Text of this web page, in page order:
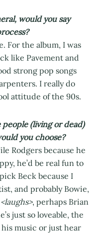
would you say
For the album, I was
like Pavement and
strong pop songs
I really do
attitude of the 90s.
(living or dead)
you choose?
Rodgers because he
he’d be real fun to
Beck because I
and probably Bowie,
<laughs>, perhaps Brian
just so loveable, the
music or just hear